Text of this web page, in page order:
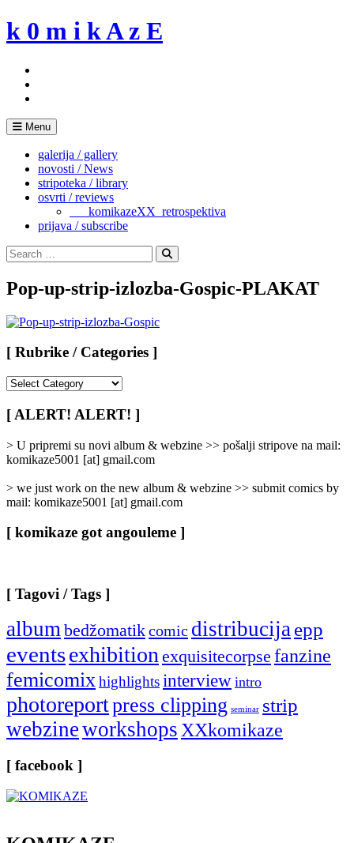
Skip
to
k 0 m i k A z E
Menu
galerija / gallery
novosti / News
stripoteka / library
osvrti / reviews
___komikazeXX_retrospektiva
prijava / subscribe
Search
for:
Search
Pop-up-strip-izlozba-Gospic-PLAKAT
[ Rubrike / Categories ]
/
Categories
[ ALERT! ALERT! ]
> U pripremi su novi album & webzine >> pošalji stripove na mail:
komikaze5001 [at] gmail.com
> we just work on the new album & webzine >> submit comics by
mail: komikaze5001 [at] gmail.com
[ komikaze got angouleme ]
[ Tagovi / Tags ]
albumbedžomatikcomic distribucijaepp
eventsexhibitionexquisitecorpse fanzine
femicomixhighlightsinterview intro
photoreportpress clipping seminar strip
webzineworkshopsXXkomikaze
[ facebook ]